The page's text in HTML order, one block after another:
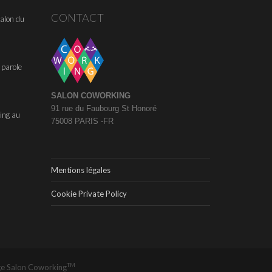
du
au
CONTACT
SALON COWORKING
91 rue du Faubourg St Honoré
75008 PARIS -FR
Mentions légales
Cookie Private Policy
Salon CoworkingTM